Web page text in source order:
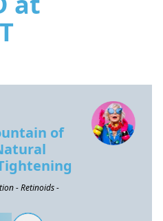
of
- Retinoids -